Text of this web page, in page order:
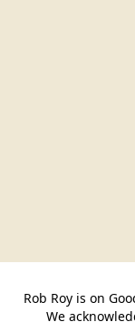
Rob Roy is on
We